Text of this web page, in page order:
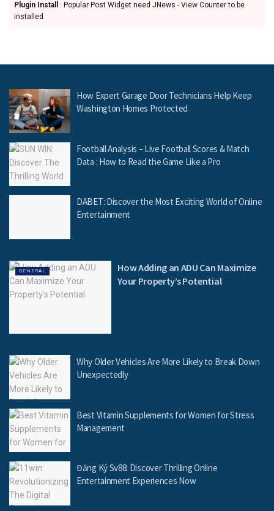
Plugin Install
: Popular Post Widget need JNews - View Counter to be
installed
How Expert Garage Door Technicians Help Keep
Washington Homes Protected
Football Analysis – Live Football Scores & Match
Data : How to Read the Game Like a Pro
DABET: Discover the Most Exciting World of Online
Entertainment
GENERAL
How Adding an ADU Can Maximize
Your Property’s Potential
Why Older Vehicles Are More Likely to Break Down
Unexpectedly
Best Vitamin Supplements for Women for Stress
Management
Đăng Ký Sv88: Discover Thrilling Online
Entertainment Experiences Now